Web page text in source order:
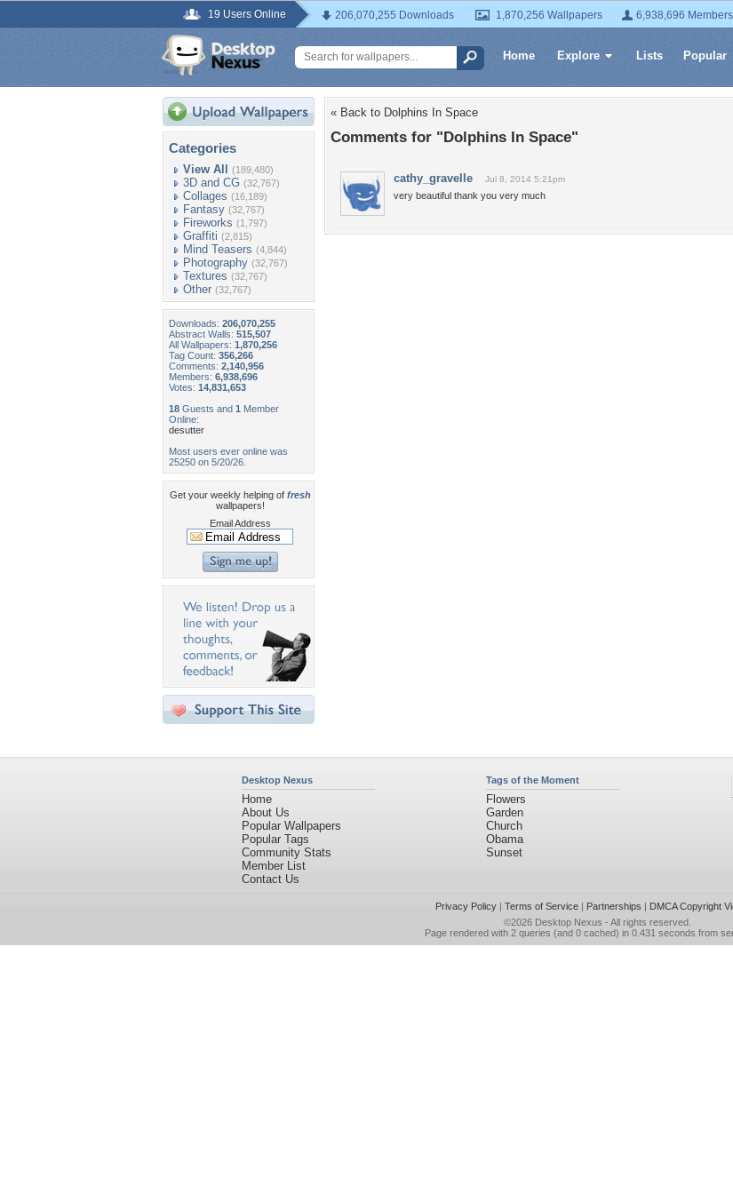
19 Users Online 206,070,255 Downloads 1,870,256 Wallpapers 6,938,696 Members
Home Explore Lists Popular
Categories
View All (189,480)
3D and CG (32,767)
Collages (16,189)
Fantasy (32,767)
Fireworks (1,797)
Graffiti (2,815)
Mind Teasers (4,844)
Photography (32,767)
Textures (32,767)
Other (32,767)
Downloads: 206,070,255
Abstract Walls: 515,507
All Wallpapers: 1,870,256
Tag Count: 356,266
Comments: 2,140,956
Members: 6,938,696
Votes: 14,831,653
18 Guests and 1 Member
Online:
desutter
Most users ever online was
25250 on 5/20/26.
Get your weekly helping of fresh
wallpapers!
Email Address
« Back to Dolphins In Space
Comments for "Dolphins In Space"
cathy_gravelle Jul 8, 2014 5:21pm
very beautiful thank you very much
Desktop Nexus
Home
About Us
Popular Wallpapers
Popular Tags
Community Stats
Member List
Contact Us
Tags of the Moment
Flowers
Garden
Church
Obama
Sunset
Privacy Policy| Terms of Service| Partnerships | DMCA Copyright
©2026 Desktop Nexus - All rights reserved.
Page rendered with 2 queries (and 0 cached) in 0.431 seconds from